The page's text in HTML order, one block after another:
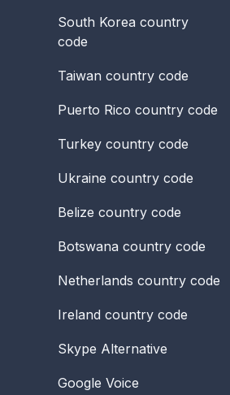
South Korea country
code
Taiwan country code
Puerto Rico country code
Turkey country code
Ukraine country code
Belize country code
Botswana country code
Netherlands country code
Ireland country code
Skype Alternative
Google Voice